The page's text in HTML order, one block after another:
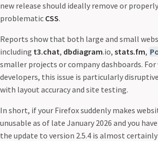
new release should ideally remove or
problematic CSS.
Reports show that both large and small
including t3.chat, dbdiagram.io, stats.fm,
smaller projects or company dashboards. For
developers, this issue is particularly
with layout accuracy and site testing.
In short, if your Firefox suddenly makes
unusable as of late January 2026 and you have
the update to version 2.5.4 is almost